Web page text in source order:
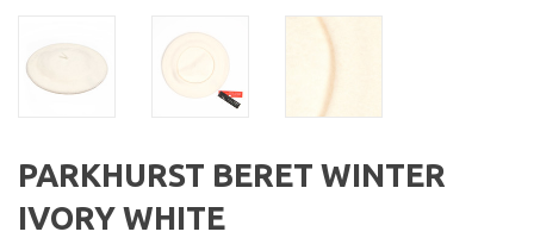
PARKHURST BERET WINTER
IVORY WHITE